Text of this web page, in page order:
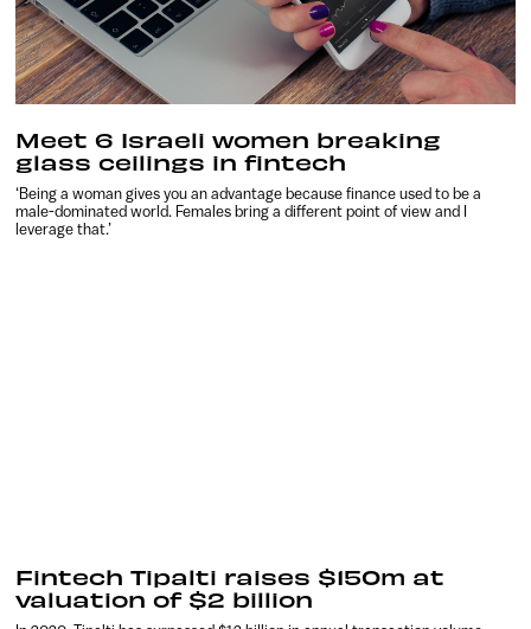
Meet 6 Israeli women breaking
glass ceilings in fintech
‘Being a woman gives you an advantage because finance used to be a
male-dominated world. Females bring a different point of view and I
leverage that.’
Fintech Tipalti raises $150m at
valuation of $2 billion